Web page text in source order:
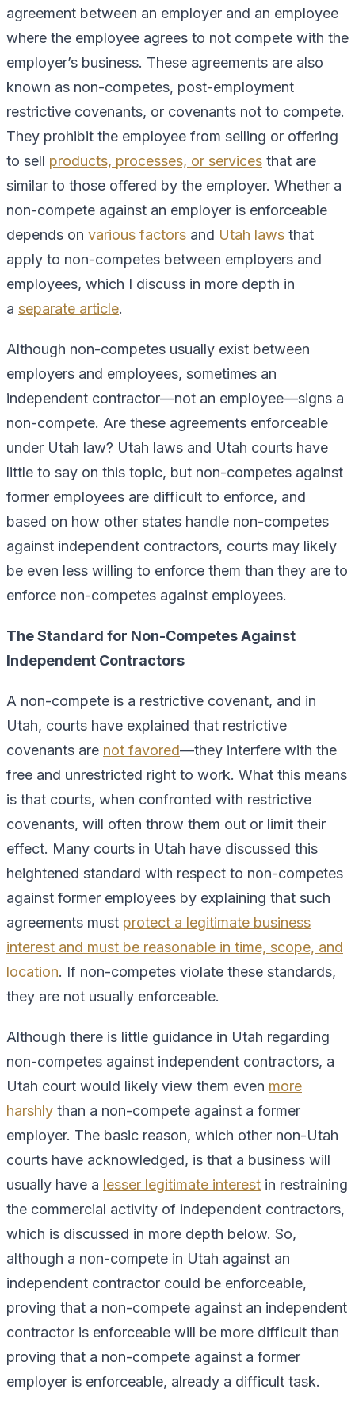
agreement between an employer and an employee
where the employee agrees to not compete with the
employer’s business. These agreements are also
known as non-competes, post-employment
restrictive covenants, or covenants not to compete.
They prohibit the employee from selling or offering
to sell products, processes, or services that are
similar to those offered by the employer. Whether a
non-compete against an employer is enforceable
depends on various factors and Utah laws that
apply to non-competes between employers and
employees, which I discuss in more depth in
a separate article.
Although non-competes usually exist between
employers and employees, sometimes an
independent contractor—not an employee—signs a
non-compete. Are these agreements enforceable
under Utah law? Utah laws and Utah courts have
little to say on this topic, but non-competes against
former employees are difficult to enforce, and
based on how other states handle non-competes
against independent contractors, courts may likely
be even less willing to enforce them than they are to
enforce non-competes against employees.
The Standard for Non-Competes Against
Independent Contractors
A non-compete is a restrictive covenant, and in
Utah, courts have explained that restrictive
covenants are not favored—they interfere with the
free and unrestricted right to work. What this means
is that courts, when confronted with restrictive
covenants, will often throw them out or limit their
effect. Many courts in Utah have discussed this
heightened standard with respect to non-competes
against former employees by explaining that such
agreements must protect a legitimate business
interest and must be reasonable in time, scope, and
location. If non-competes violate these standards,
they are not usually enforceable.
Although there is little guidance in Utah regarding
non-competes against independent contractors, a
Utah court would likely view them even more
harshly than a non-compete against a former
employer. The basic reason, which other non-Utah
courts have acknowledged, is that a business will
usually have a lesser legitimate interest in restraining
the commercial activity of independent contractors,
which is discussed in more depth below. So,
although a non-compete in Utah against an
independent contractor could be enforceable,
proving that a non-compete against an independent
contractor is enforceable will be more difficult than
proving that a non-compete against a former
employer is enforceable, already a difficult task.